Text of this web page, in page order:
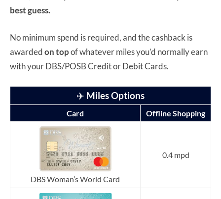
best guess.
No minimum spend is required, and the cashback is
awardedon topof whatever miles you’d normally earn
with your DBS/POSB Credit or Debit Cards.
✈️ Miles Options
Card Offline Shopping
DBS Woman’s World Card
0.4 mpd